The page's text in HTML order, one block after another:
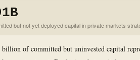
but not yet deployed capital in private markets
of committed but uninvested capital